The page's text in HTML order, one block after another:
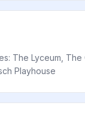
The Lyceum, The
Playhouse